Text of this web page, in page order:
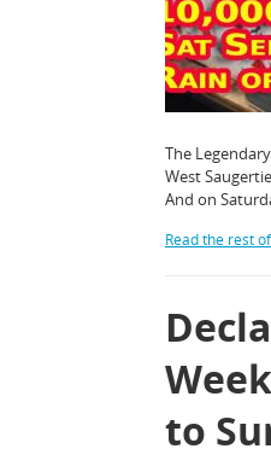
The
West
And on
Read the rest
to